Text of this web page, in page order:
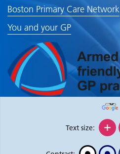
Boston Primary Care Network
You and your GP
Text size: